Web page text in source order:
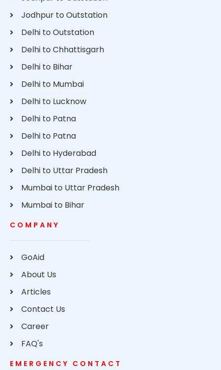
Jodhpur to Outstation
Delhi to Outstation
Delhi to Chhattisgarh
Delhi to Bihar
Delhi to Mumbai
Delhi to Lucknow
Delhi to Patna
Delhi to Patna
Delhi to Hyderabad
Delhi to Uttar Pradesh
Mumbai to Uttar Pradesh
Mumbai to Bihar
COMPANY
GoAid
About Us
Articles
Contact Us
Career
FAQ's
EMERGENCY CONTACT